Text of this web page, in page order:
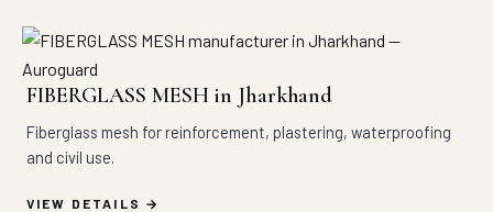
FIBERGLASS MESH in Jharkhand
Fiberglass mesh for reinforcement, plastering, waterproofing
and civil use.
VIEW DETAILS